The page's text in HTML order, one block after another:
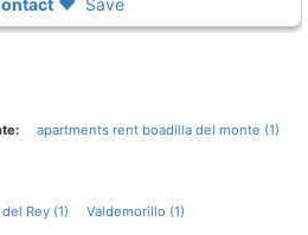
Save
apartments rent boadilla del monte (1)
Rey (1) Valdemorillo (1)